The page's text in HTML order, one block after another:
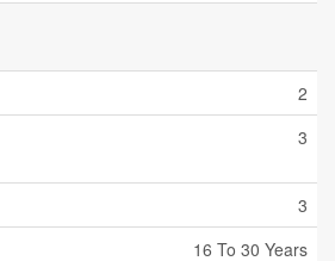
2
3
3
16 To 30 Years